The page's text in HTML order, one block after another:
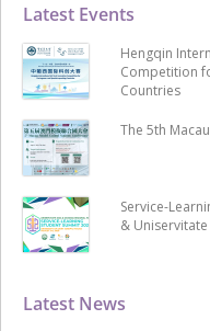
Latest News
Latest Events
Hengqin
Competition
Countries
The 5th
Service-
&